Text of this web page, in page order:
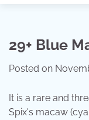
29+ Blue
Posted on
It is a rare and
Spix's macaw